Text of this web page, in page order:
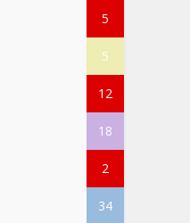
5
5
12
18
2
34